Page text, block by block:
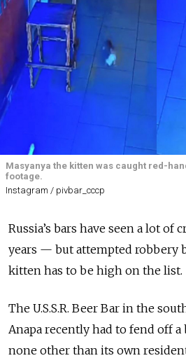
Masyanya the kitten was caught red-
footage.
Instagram / pivbar_cccp
Russia’s bars have seen a lot of
years — but attempted robbery
kitten has to be high on the list.
The U.S.S.R. Beer Bar in the
Anapa recently had to fend off
none other than its own